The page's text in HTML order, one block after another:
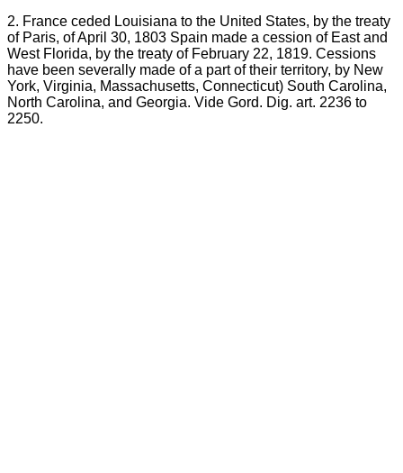
2. France ceded Louisiana to the United States, by the treaty
of Paris, of April 30, 1803 Spain made a cession of East and
West Florida, by the treaty of February 22, 1819. Cessions
have been severally made of a part of their territory, by New
York, Virginia, Massachusetts, Connecticut) South Carolina,
North Carolina, and Georgia. Vide Gord. Dig. art. 2236 to
2250.